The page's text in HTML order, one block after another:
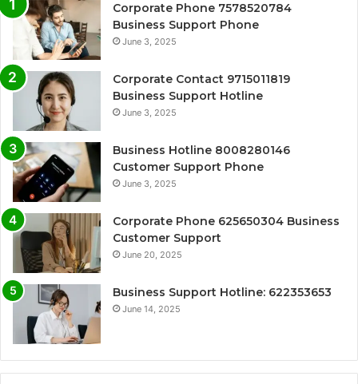
Corporate Phone 7578520784
Business Support Phone
June 3, 2025
Corporate Contact 9715011819
Business Support Hotline
June 3, 2025
Business Hotline 8008280146
Customer Support Phone
June 3, 2025
Corporate Phone 625650304 Business
Customer Support
June 20, 2025
Business Support Hotline: 622353653
June 14, 2025